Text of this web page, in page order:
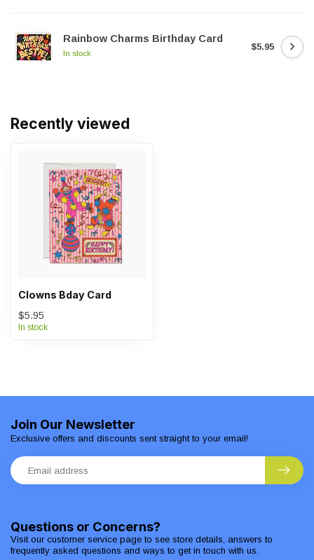
Rainbow Charms Birthday Card
In stock
$5.95
Recently viewed
Clowns Bday Card
$5.95
In stock
Questions or Concerns?
Visit our customer service page to see store details, answers to
frequently asked questions and ways to get in touch with us.
Join Our Newsletter
Exclusive offers and discounts sent straight to your email!